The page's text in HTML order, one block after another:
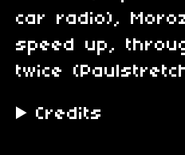
car radio),
speed up,
twice
Credits